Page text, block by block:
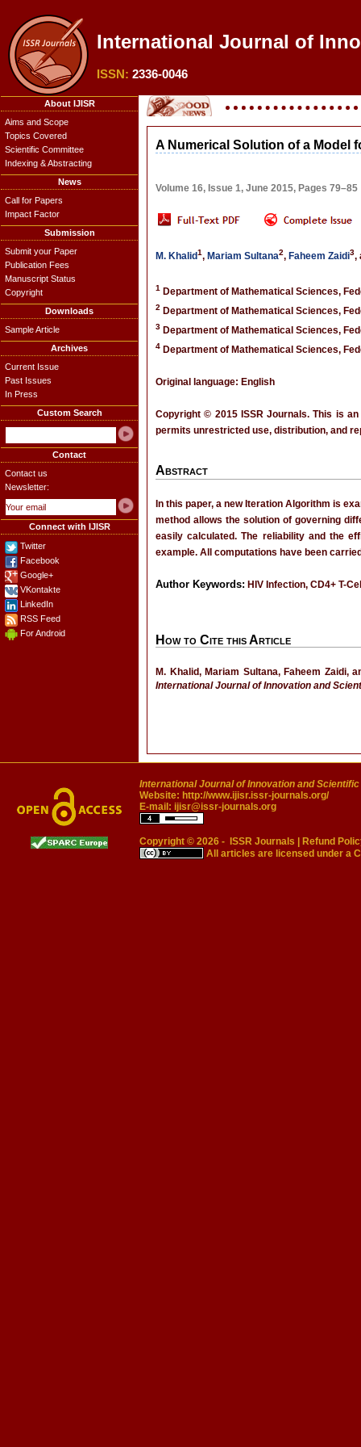
International Journal of
ISSN: 2336-0046
About IJISR
Aims and Scope
Topics Covered
Scientific Committee
Indexing & Abstracting
News
Call for Papers
Impact Factor
Submission
Submit your Paper
Publication Fees
Manuscript Status
Copyright
Downloads
Sample Article
Archives
Current Issue
Past Issues
In Press
Custom Search
Contact
Contact us
Newsletter:
Connect with IJISR
Twitter
Facebook
Google+
VKontakte
LinkedIn
RSS Feed
For Android
A Numerical Solution of a Model
Volume 16, Issue 1, June 2015, Pages 79–85
M. Khalid1, Mariam Sultana2, Faheem Zaidi3,
1 Department of Mathematical Sciences,
2 Department of Mathematical Sciences,
3 Department of Mathematical Sciences,
4 Department of Mathematical Sciences,
Original language: English
Copyright © 2015 ISSR Journals. This is
permits unrestricted use, distribution, and
Abstract
In this paper, a new Iteration Algorithm is
method allows the solution of governing
easily calculated. The reliability and the
example. All computations have been
Author Keywords: HIV Infection, CD4+ T-
How to Cite this Article
M. Khalid, Mariam Sultana, Faheem Zaidi,
International Journal of Innovation and
International Journal of Innovation and
Website: http://www.ijisr.issr-journals.org/
E-mail: ijisr@issr-journals.org
Copyright © 2026 - ISSR Journals
Refund
All articles are licensed under a